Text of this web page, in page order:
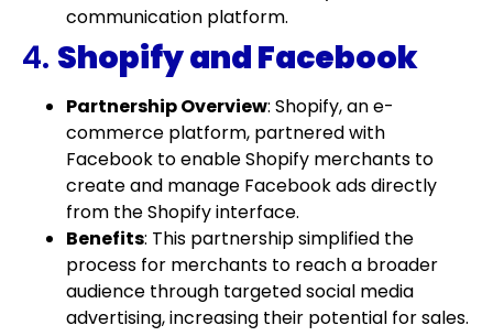
communication platform.
4. Shopify and Facebook
Partnership Overview: Shopify, an e-
commerce platform, partnered with
Facebook to enable Shopify merchants to
create and manage Facebook ads directly
from the Shopify interface.
Benefits: This partnership simplified the
process for merchants to reach a broader
audience through targeted social media
advertising, increasing their potential for sales.